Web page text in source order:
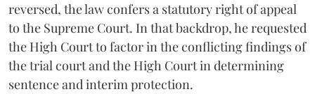
reversed, the law confers a statutory right of appeal
to the Supreme Court. In that backdrop, he requested
the High Court to factor in the conflicting findings of
the trial court and the High Court in determining
sentence and interim protection.